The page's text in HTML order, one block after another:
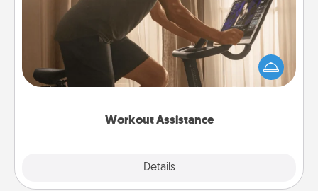
Workout Assistance
Details
How can you make your loved one's at-home
workout easier? By gifting the right equipment!
Whether it is a Peloton or a resistance band,